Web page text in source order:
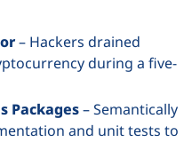
– Hackers drained
during a five-
Packages– Semantically
and unit tests to